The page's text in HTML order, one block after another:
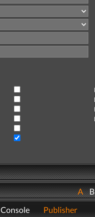
A
Console Publisher